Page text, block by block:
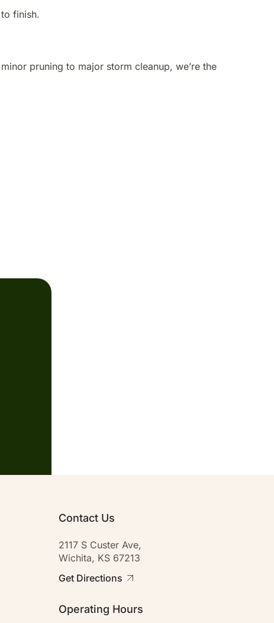
finish.
pruning to major storm cleanup, we’re the
Contact Us
2117 S Custer Ave,
Wichita, KS 67213
Get Directions
Operating Hours